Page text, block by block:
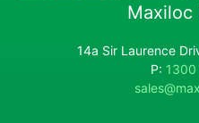
Maxiloc
14a Sir Laurence
P: